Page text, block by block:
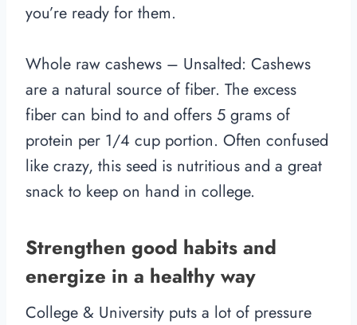
you’re ready for them.
Whole raw cashews – Unsalted: Cashews
are a natural source of fiber. The excess
fiber can bind to and offers 5 grams of
protein per 1/4 cup portion. Often confused
like crazy, this seed is nutritious and a great
snack to keep on hand in college.
Strengthen good habits and
energize in a healthy way
College & University puts a lot of pressure